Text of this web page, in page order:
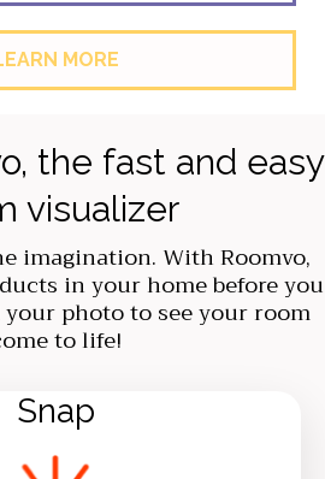
MORE
the fast and easy
visualizer
imagination. With Roomvo,
in your home before you
photo to see your room
to life!
Snap